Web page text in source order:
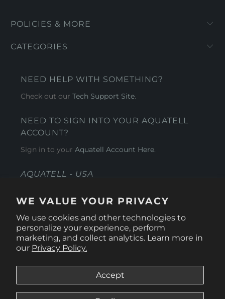
WE VALUE YOUR PRIVACY
We use cookies and other technologies to
personalize your experience, perform
marketing, and collect analytics. Learn more in
our Privacy Policy.
Accept
POLICIES & MORE
CATEGORIES
NEED HELP WITH SOMETHING?
Check out ourTech Support Site.
NEED TO SIGN INTO YOUR AQUATELL
ACCOUNT?
Sign in to yourAquatell Account Here.
AQUATELL - USA